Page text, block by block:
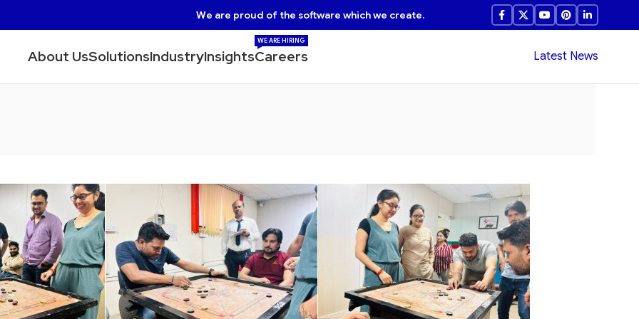
We are proud of the software which we create.
About UsSolutionsIndustryInsightsCareers
WE ARE HIRING
Latest News